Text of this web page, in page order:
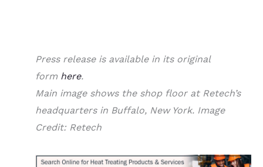
Press release is available in its original
form here.
Main image shows the shop floor at Retech’s
headquarters in Buffalo, New York. Image
Credit: Retech